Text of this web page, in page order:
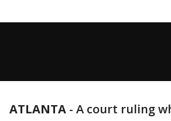
ATLANTA - A court ruling